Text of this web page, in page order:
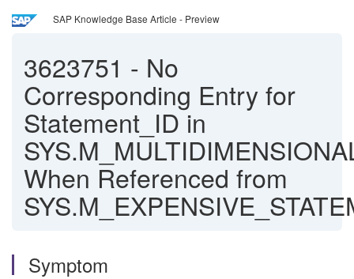
SAP Knowledge Base Article - Preview
3623751 - No
Corresponding Entry for
Statement_ID in
When Referenced from
Symptom